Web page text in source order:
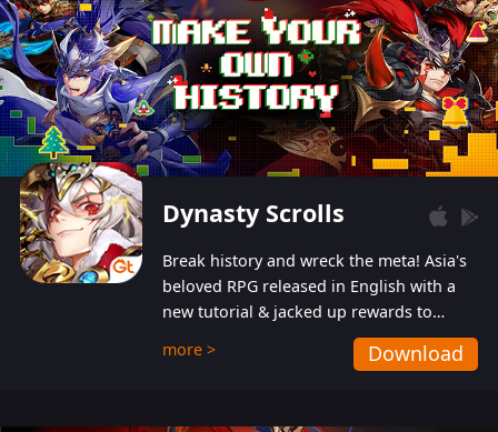
Dynasty Scrolls
Break history and wreck the meta! Asia's
beloved RPG released in English with a
new tutorial & jacked up rewards to
gently guide you into the ultra-violent
wastelands!
more > Download